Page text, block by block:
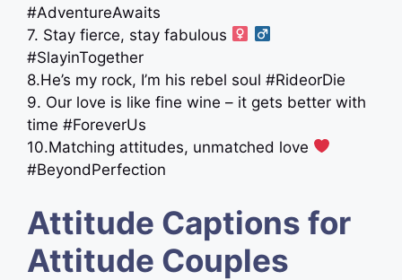
#AdventureAwaits
7. Stay fierce, stay fabulous ‍
#SlayinTogether
8.He’s my rock, I’m his rebel soul #RideorDie
9. Our love is like fine wine – it gets better with
time #ForeverUs
10.Matching attitudes, unmatched love
#BeyondPerfection
Attitude Captions for
Attitude Couples